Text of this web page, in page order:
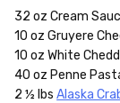
32 oz Cream
10 oz Gruyere
10 oz White
40 oz Penne
2 ½ lbsAlaska